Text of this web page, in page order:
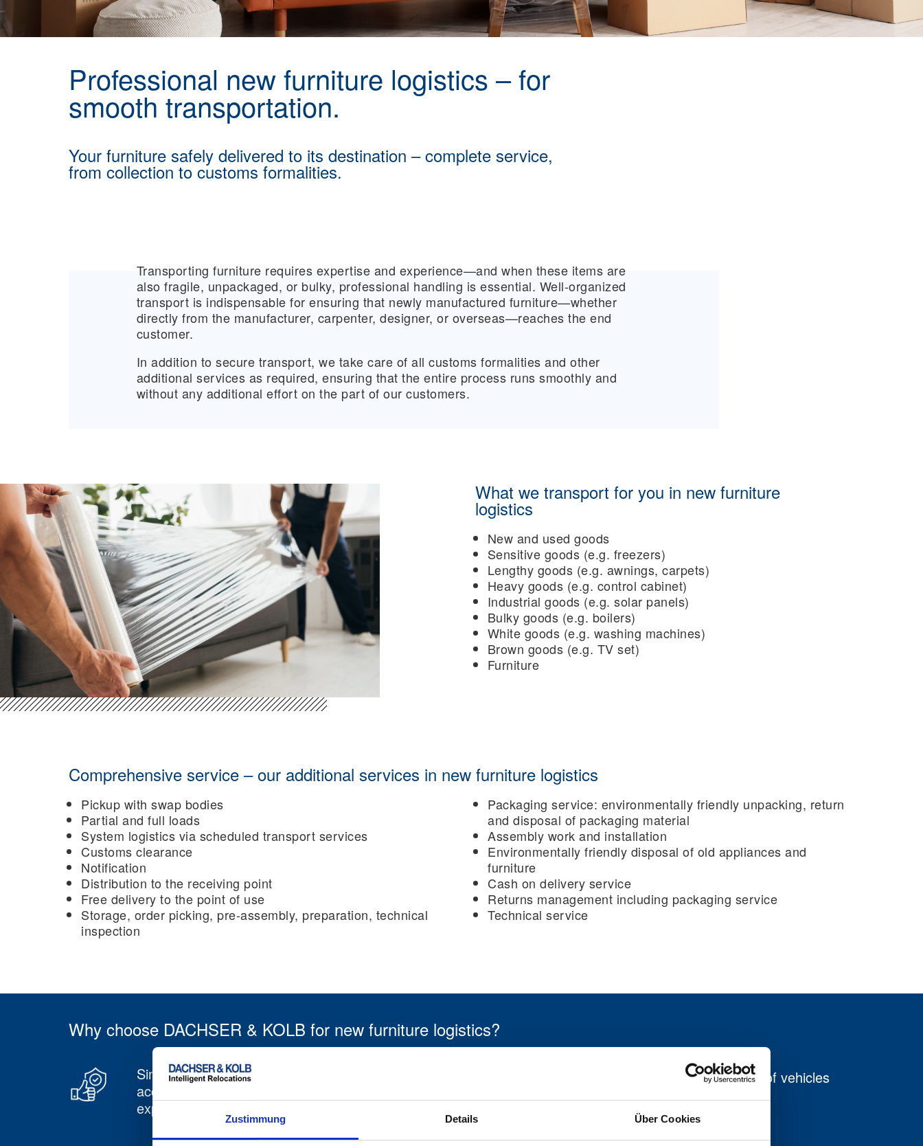
Zustimmung Details Über Cookies
Professional new furniture logistics – for
smooth transportation.
Your furniture safely delivered to its destination – complete service,
from collection to customs formalities.
Transporting furniture requires expertise and experience—and when these items are
also fragile, unpackaged, or bulky, professional handling is essential. Well-organized
transport is indispensable for ensuring that newly manufactured furniture—whether
directly from the manufacturer, carpenter, designer, or overseas—reaches the end
customer.
In addition to secure transport, we take care of all customs formalities and other
additional services as required, ensuring that the entire process runs smoothly and
without any additional effort on the part of our customers.
What we transport for you in new furniture
logistics
New and used goods
Sensitive goods (e.g. freezers)
Lengthy goods (e.g. awnings, carpets)
Heavy goods (e.g. control cabinet)
Industrial goods (e.g. solar panels)
Bulky goods (e.g. boilers)
White goods (e.g. washing machines)
Brown goods (e.g. TV set)
Furniture
Comprehensive service – our additional services in new furniture logistics
Pickup with swap bodies
Partial and full loads
System logistics via scheduled transport services
Customs clearance
Notification
Distribution to the receiving point
Free delivery to the point of use
Storage, order picking, pre-assembly, preparation, technical
inspection
Packaging service: environmentally friendly unpacking, return
and disposal of packaging material
Assembly work and installation
Environmentally friendly disposal of old appliances and
furniture
Cash on delivery service
Returns management including packaging service
Technical service
Why choose DACHSER & KOLB for new furniture logistics?
Since 1959 we have been
accumulating many years of
experience
Our own fleet of vehicles